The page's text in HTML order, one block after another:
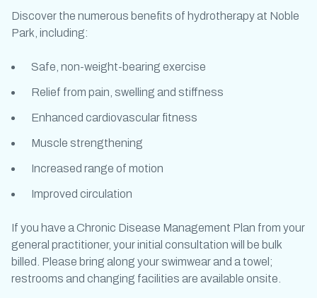
Discover the numerous benefits of hydrotherapy at Noble
Park , including:
Safe, non-weight-bearing exercise
Relief from pain, swelling and stiffness
Enhanced cardiovascular fitness
Muscle strengthening
Increased range of motion
Improved circulation
If you have a Chronic Disease Management Plan from your
general practitioner, your initial consultation will be bulk
billed. Please bring along your swimwear and a towel;
restrooms and changing facilities are available onsite.